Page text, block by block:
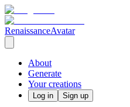
RenaissanceAvatar
About
Generate
Your creations
Log in Sign up